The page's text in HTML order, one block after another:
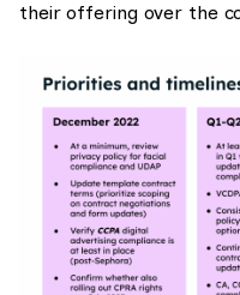
their offering over the